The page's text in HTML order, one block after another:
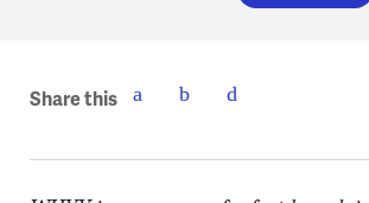
Share this